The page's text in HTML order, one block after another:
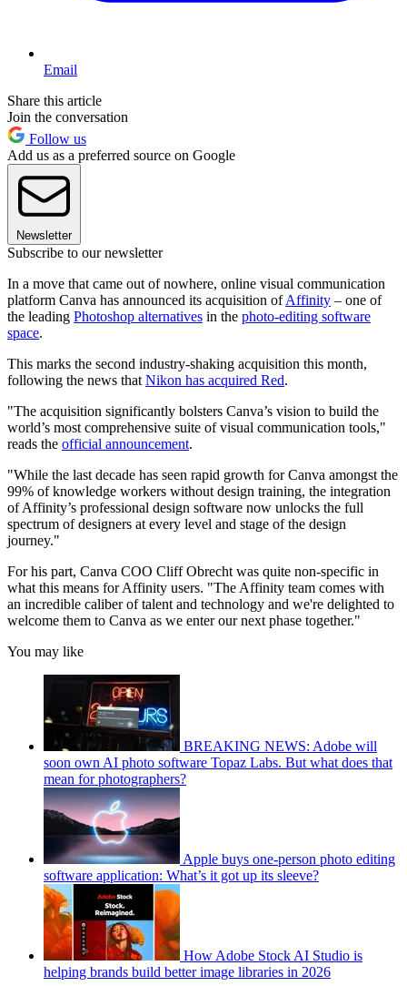
Email
Share this article
Join the conversation
Follow us
Add us as a preferred source on Google
Newsletter
Subscribe to our newsletter
In a move that came out of nowhere, online visual communication
platform Canva has announced its acquisition ofAffinity – one of
the leading Photoshop alternatives in the photo-editing software
space.
This marks the second industry-shaking acquisition this month,
following the news that Nikon has acquired Red.
"The acquisition significantly bolsters Canva’s vision to build the
world’s most comprehensive suite of visual communication tools,"
reads the official announcement.
"While the last decade has seen rapid growth for Canva amongst the
99% of knowledge workers without design training, the integration
of Affinity’s professional design software now unlocks the full
spectrum of designers at every level and stage of the design
journey."
For his part, Canva COO Cliff Obrecht was quite non-specific in
what this means for Affinity users. "The Affinity team comes with
an incredible caliber of talent and technology and we're delighted to
welcome them to Canva as we enter our next phase together."
You may like
BREAKING NEWS: Adobe will
soon own AI photo software Topaz Labs. But what does that
mean for photographers?
Apple buys one-person photo editing
software application: What’s it got up its sleeve?
How Adobe Stock AI Studio is
helping brands build better image libraries in 2026